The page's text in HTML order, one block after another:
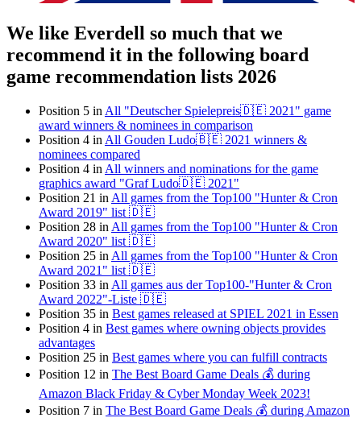
We like Everdell so much that we
recommend it in the following board
game recommendation lists 2026
Position 5 in All "Deutscher Spielepreis🇩🇪 2021" game
award winners & nominees in comparison
Position 4 in All Gouden Ludo🇧🇪 2021 winners &
nominees compared
Position 4 in All winners and nominations for the game
graphics award "Graf Ludo🇩🇪 2021"
Position 21 in All games from the Top100 "Hunter & Cron
Award 2019" list 🇩🇪
Position 28 in All games from the Top100 "Hunter & Cron
Award 2020" list 🇩🇪
Position 25 in All games from the Top100 "Hunter & Cron
Award 2021" list 🇩🇪
Position 33 in All games aus der Top100-"Hunter & Cron
Award 2022"-Liste 🇩🇪
Position 35 in Best games released at SPIEL 2021 in Essen
Position 4 in Best games where owning objects provides
advantages
Position 25 in Best games where you can fulfill contracts
Position 12 in The Best Board Game Deals 💰 during
Amazon Black Friday & Cyber Monday Week 2023!
Position 7 in The Best Board Game Deals 💰 during Amazon